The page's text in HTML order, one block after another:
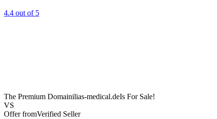
4.4 out of 5
The Premium Domainilias-medical.deIs For Sale!
VS
Offer fromVerified Seller